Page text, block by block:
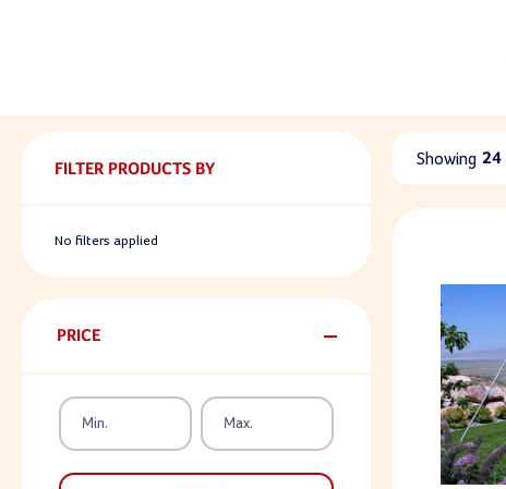
FILTER PRODUCTS BY
No filters applied
PRICE
Showing 24